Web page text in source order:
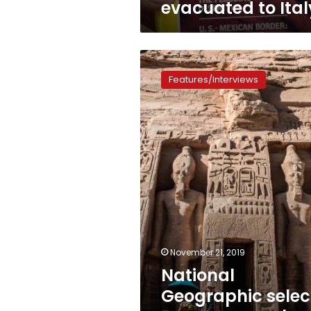
evacuated to
National
Geographic
selects
Egypt
among
best
trips
for
2020:
CNN
Features/Interviews
November 21, 2019
National
Geographic